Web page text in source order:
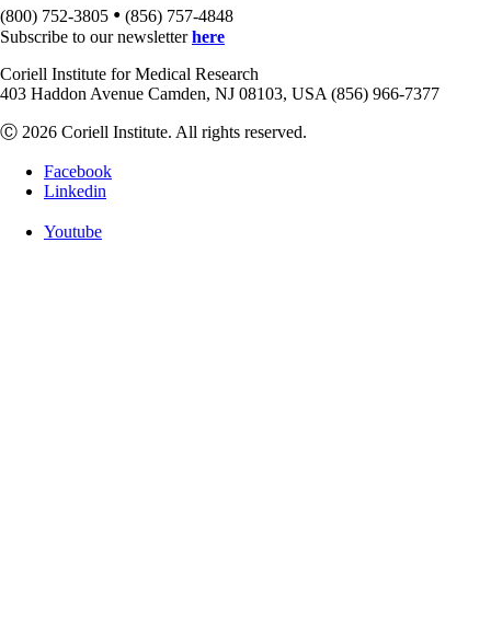
(800) 752-3805 • (856) 757-4848
Subscribe to our newsletterhere
Coriell Institute for Medical Research
403 Haddon Avenue Camden, NJ 08103, USA (856) 966-7377
Ⓒ 2026 Coriell Institute. All rights reserved.
Facebook
Linkedin
Youtube